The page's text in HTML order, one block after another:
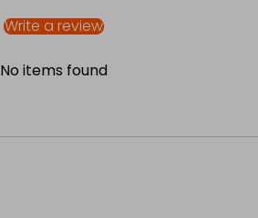
Write a review
No items found